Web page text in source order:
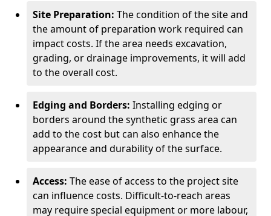
Site Preparation: The condition of the site and
the amount of preparation work required can
impact costs. If the area needs excavation,
grading, or drainage improvements, it will add
to the overall cost.
Edging and Borders: Installing edging or
borders around the synthetic grass area can
add to the cost but can also enhance the
appearance and durability of the surface.
Access: The ease of access to the project site
can influence costs. Difficult-to-reach areas
may require special equipment or more labour,